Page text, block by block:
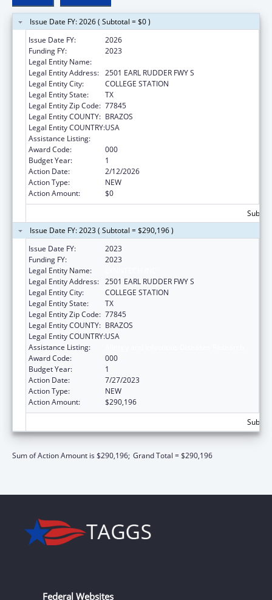
Issue Date FY: 2026 ( Subtotal = $0 )
Issue Date FY:
2026
Funding FY:
2023
Legal Entity Name:
Legal Entity Address: 2501 EARL RUDDER FWY S
Legal Entity City:
COLLEGE STATION
Legal Entity State:
TX
Legal Entity Zip Code: 77845
Legal Entity COUNTY: BRAZOS
Legal Entity COUNTRY:USA
Assistance Listing:
Award Code:
000
Budget Year:
1
Action Date:
2/12/2026
Action Type:
NEW
Action Amount:
$0
Issue Date FY: 2023 ( Subtotal = $290,196 )
Issue Date FY:
2023
Funding FY:
2023
Legal Entity Name:
Legal Entity Address: 2501 EARL RUDDER FWY S
Legal Entity City:
COLLEGE STATION
Legal Entity State:
TX
Legal Entity Zip Code: 77845
Legal Entity COUNTY: BRAZOS
Legal Entity COUNTRY:USA
Assistance Listing:
Award Code:
000
Budget Year:
1
Action Date:
7/27/2023
Action Type:
NEW
Action Amount:
$290,196
Sum of Action Amount is $290,196; Grand Total = $290,196
Federal Websites